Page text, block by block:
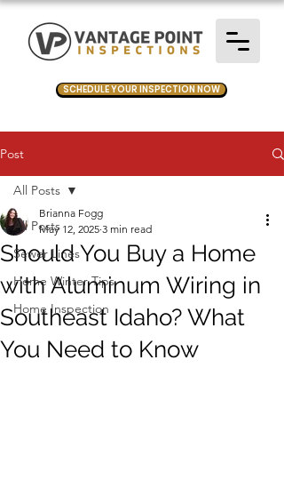
SCHEDULE YOUR INSPECTION NOW
Post
All Posts
Sewer Lines
Home Winter Tips
Home Inspection
All Posts
Should You Buy a Home
with Aluminum Wiring in
Southeast Idaho? What
You Need to Know
Brianna Fogg
May 12, 2025 3 min read